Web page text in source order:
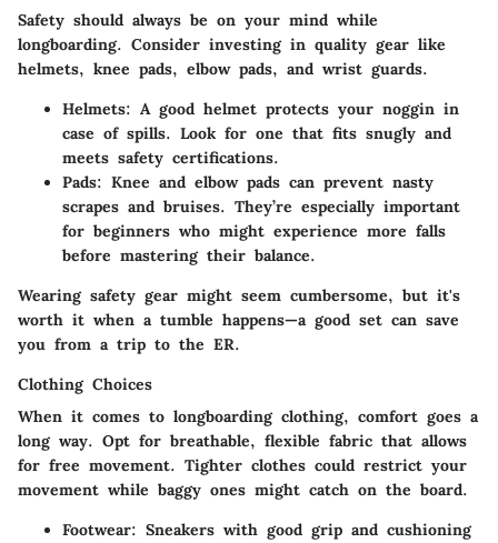
Safety should always be on your mind while
longboarding. Consider investing in quality gear like
helmets, knee pads, elbow pads, and wrist guards.
Helmets: A good helmet protects your noggin in
case of spills. Look for one that fits snugly and
meets safety certifications.
Pads: Knee and elbow pads can prevent nasty
scrapes and bruises. They’re especially important
for beginners who might experience more falls
before mastering their balance.
Wearing safety gear might seem cumbersome, but it's
worth it when a tumble happens—a good set can save
you from a trip to the ER.
Clothing Choices
When it comes to longboarding clothing, comfort goes a
long way. Opt for breathable, flexible fabric that allows
for free movement. Tighter clothes could restrict your
movement while baggy ones might catch on the board.
Footwear: Sneakers with good grip and cushioning